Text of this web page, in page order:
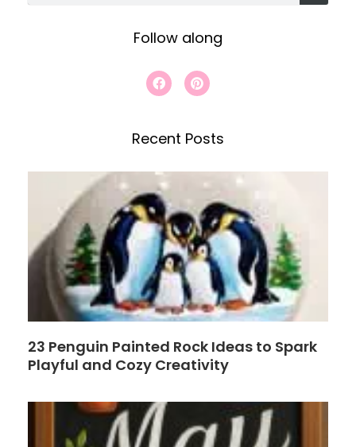
Follow along
F
a
c
o
P
i
n
r
t
Recent Posts
23 Penguin Painted Rock Ideas to Spark
Playful and Cozy Creativity